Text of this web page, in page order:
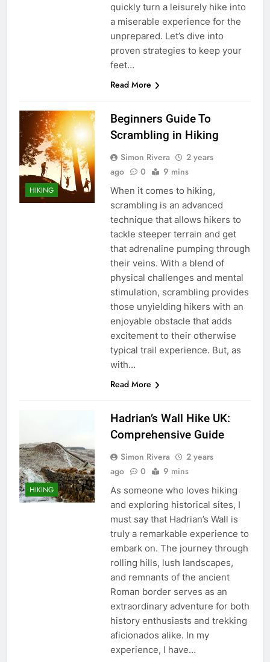
quickly turn a leisurely hike into
a miserable experience for the
unprepared. Let’s dive into
proven strategies to keep your
feet…
Read More
HIKING
Beginners Guide To
Scrambling in Hiking
Simon Rivera
2 years
ago
0 9 mins
When it comes to hiking,
scrambling is an advanced
technique that allows hikers to
tackle steeper terrain and get
that adrenaline pumping through
their veins. With a blend of
physical challenges and mental
stimulation, scrambling provides
those unyielding hikers with an
enjoyable obstacle that adds
excitement to their otherwise
typical trail experience. But, as
with…
Read More
HIKING
Hadrian’s Wall Hike UK:
Comprehensive Guide
Simon Rivera
2 years
ago
0 9 mins
As someone who loves hiking
and exploring historical sites, I
must say that Hadrian’s Wall is
truly a remarkable experience to
embark on. The journey through
rolling hills, lush landscapes,
and remnants of the ancient
Roman border serves as an
extraordinary adventure for both
history enthusiasts and trekking
aficionados alike. In my
experience, I have…